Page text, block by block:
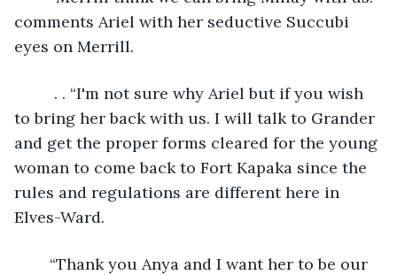
comments Ariel with her seductive Succubi
eyes on Merrill.
to bring her back with us. I will talk to Grander
and get the proper forms cleared for the young
woman to come back to Fort Kapaka since the
rules and regulations are different here in
Elves-Ward.